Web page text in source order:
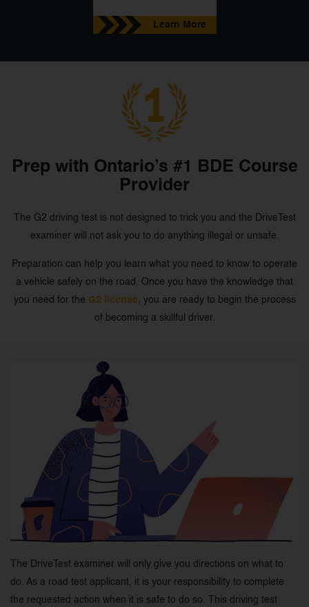
Learn More
Prep with Ontario’s #1 BDE Course
Provider
The G2 driving test is not designed to trick you and the DriveTest
examiner will not ask you to do anything illegal or unsafe.
Preparation can help you learn what you need to know to operate
a vehicle safely on the road. Once you have the knowledge that
you need for the G2 license, you are ready to begin the process
of becoming a skillful driver.
The DriveTest examiner will only give you directions on what to
do. As a road test applicant, it is your responsibility to complete
the requested action when it is safe to do so. This driving test